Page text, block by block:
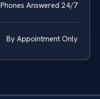
Phones Answered 24/7
By Appointment Only